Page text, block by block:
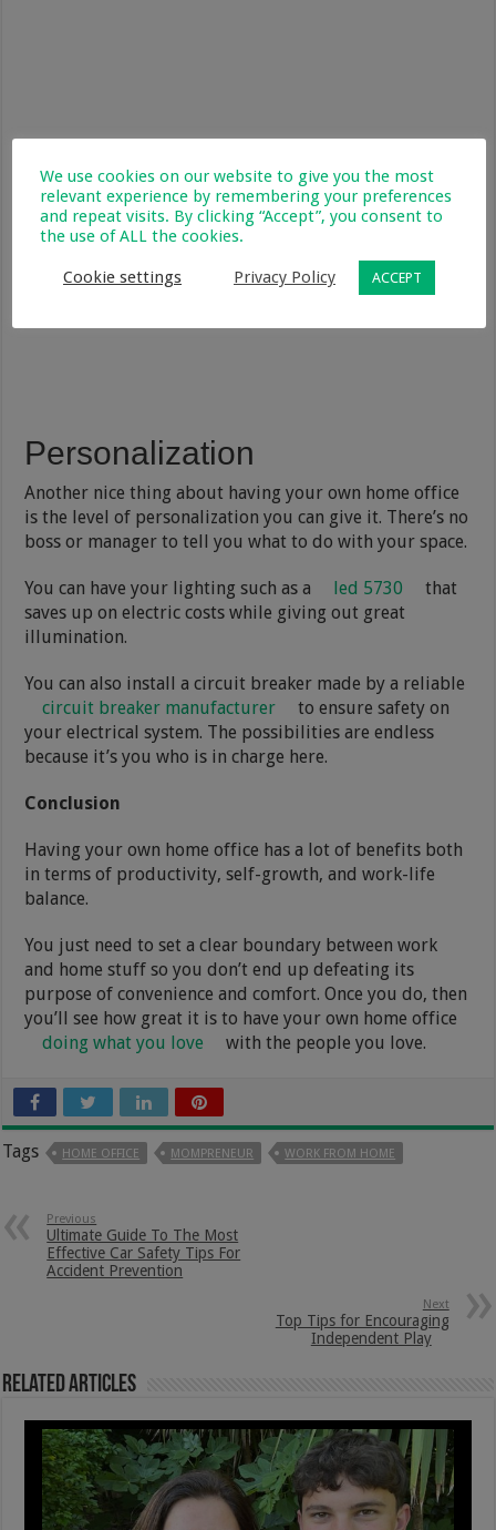
Personalization
Another nice thing about having your own home office
is the level of personalization you can give it. There’s no
boss or manager to tell you what to do with your space.
You can have your lighting such as a led 5730
that
saves up on electric costs while giving out great
illumination.
You can also install a circuit breaker made by a reliable
circuit breaker manufacturer
to ensure safety on
your electrical system. The possibilities are endless
because it’s you who is in charge here.
Conclusion
Having your own home office has a lot of benefits both
in terms of productivity, self-growth, and work-life
balance.
You just need to set a clear boundary between work
and home stuff so you don’t end up defeating its
purpose of convenience and comfort. Once you do, then
you’ll see how great it is to have your own home office
doing what you love
with the people you love.
Tags HOME OFFICE MOMPRENEUR WORK FROM HOME
Previous
Ultimate Guide To The Most
Effective Car Safety Tips For
Accident Prevention
Next
Top Tips for Encouraging
Independent Play
Related Articles
We use cookies on our website to give you the most
relevant experience by remembering your preferences
and repeat visits. By clicking “Accept”, you consent to
the use of ALL the cookies.
Cookie settings Privacy Policy ACCEPT